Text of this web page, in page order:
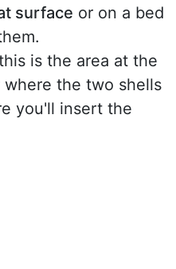
surface or on a bed
is the area at the
the two shells
you'll insert the